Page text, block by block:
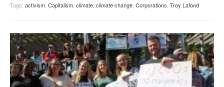
Tags: activism Capitalism climate climate change Corporations Troy Lafond